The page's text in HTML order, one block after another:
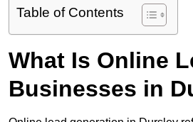
Table of Contents
What Is Online
Businesses in